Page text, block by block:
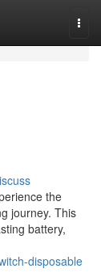
the
journey. This
battery,
disposable